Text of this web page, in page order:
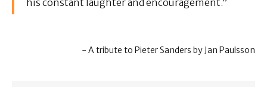
his constant laughter and encouragement.”
- A tribute to Pieter Sanders by Jan Paulsson